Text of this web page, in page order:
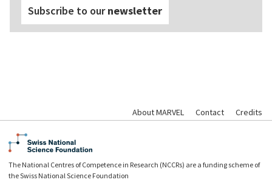
Subscribe to ournewsletter
About MARVEL Contact Credits
The National Centres of Competence in Research (NCCRs) are a funding scheme of
the Swiss National Science Foundation